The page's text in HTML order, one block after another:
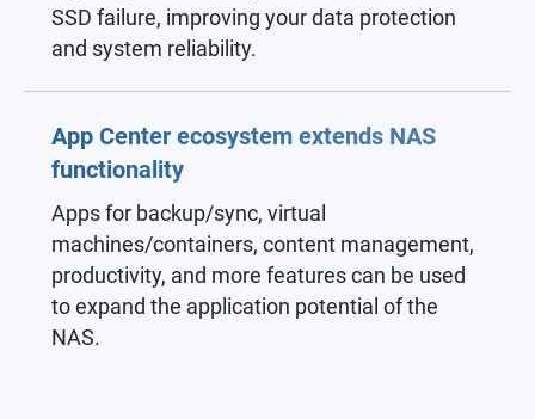
SSD failure, improving your data protection
and system reliability.
App Center ecosystem extends NAS
functionality
Apps for backup/sync, virtual
machines/containers, content management,
productivity, and more features can be used
to expand the application potential of the
NAS.